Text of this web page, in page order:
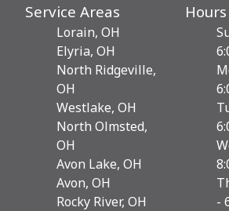
Service Areas
Lorain, OH
Elyria, OH
North Ridgeville,
OH
Westlake, OH
North Olmsted,
OH
Avon Lake, OH
Avon, OH
Rocky River, OH
Hours
-